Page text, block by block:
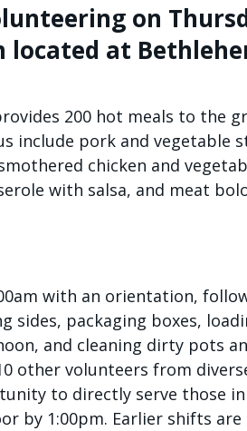
on
located at
200 hot meals to the
include pork and vegetable
chicken and
with salsa, and meat
with an orientation,
sides, packaging boxes,
and cleaning dirty pots
other volunteers from
to directly serve those
by 1:00pm. Earlier shifts